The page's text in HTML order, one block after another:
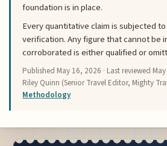
foundation is in place.
Every quantitative claim is subjected
verification. Any figure that cannot be
corroborated is either qualified or
Published May 16, 2026 · Last reviewed
Riley Quinn (Senior Travel Editor, Mighty
Methodology